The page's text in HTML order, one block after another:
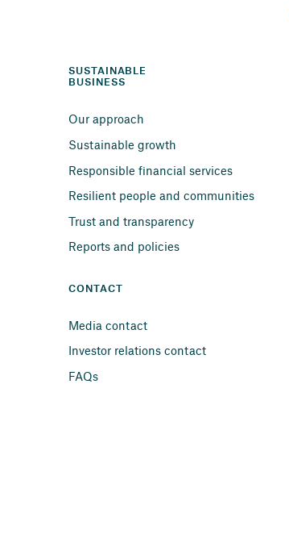
SUSTAINABLE
BUSINESS
Our approach
Sustainable growth
Responsible financial services
Resilient people and communities
Trust and transparency
Reports and policies
CONTACT
Media contact
Investor relations contact
FAQs